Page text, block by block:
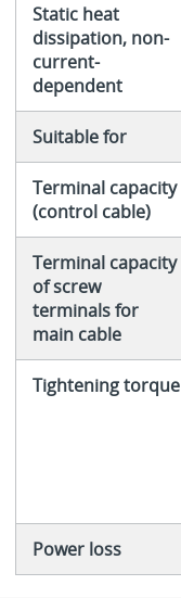
Static heat
dissipation, non-
current-
dependent
Suitable for
Terminal capacity
(control cable)
Terminal capacity
of screw
terminals for
main cable
Tightening torque
Power loss